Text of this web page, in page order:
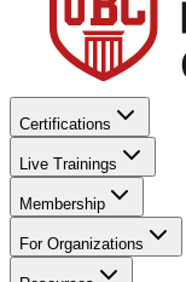
Certifications
Live Trainings
Membership
For Organizations